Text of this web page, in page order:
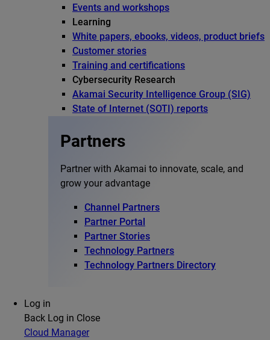
Events and workshops
Learning
White papers, ebooks, videos, product briefs
Customer stories
Training and certifications
Cybersecurity Research
Akamai Security Intelligence Group (SIG)
State of Internet (SOTI) reports
Partners
Partner with Akamai to innovate, scale, and
grow your advantage
Channel Partners
Partner Portal
Partner Stories
Technology Partners
Technology Partners Directory
Log in
Back Log in Close
Cloud Manager